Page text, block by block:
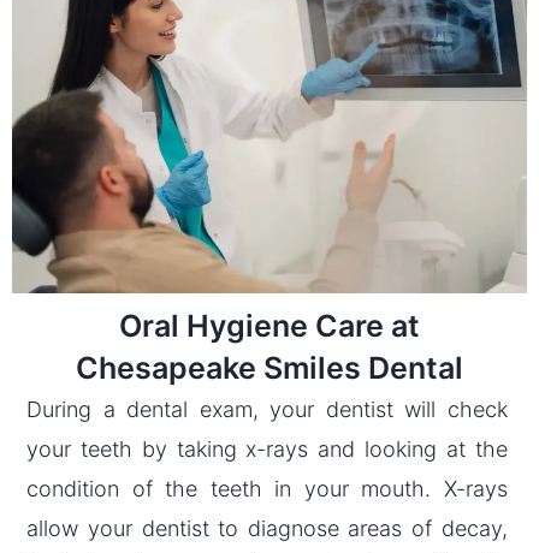
Oral Hygiene Care at
Chesapeake Smiles Dental
During a dental exam, your dentist will check
your teeth by taking x-rays and looking at the
condition of the teeth in your mouth. X-rays
allow your dentist to diagnose areas of decay,